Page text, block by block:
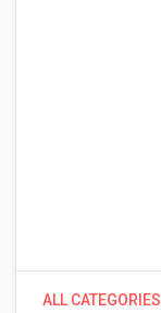
ALL CATEGORIES